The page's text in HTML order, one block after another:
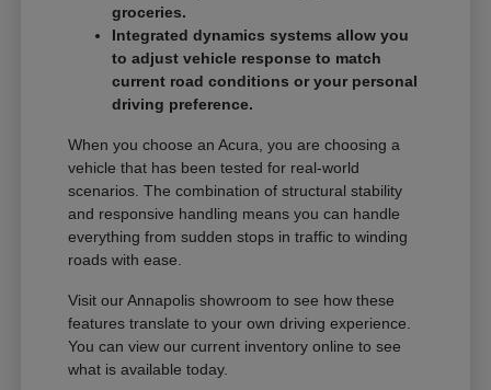
groceries.
Integrated dynamics systems allow you
to adjust vehicle response to match
current road conditions or your personal
driving preference.
When you choose an Acura, you are choosing a
vehicle that has been tested for real-world
scenarios. The combination of structural stability
and responsive handling means you can handle
everything from sudden stops in traffic to winding
roads with ease.
Visit our Annapolis showroom to see how these
features translate to your own driving experience.
You can view our current inventory online to see
what is available today.